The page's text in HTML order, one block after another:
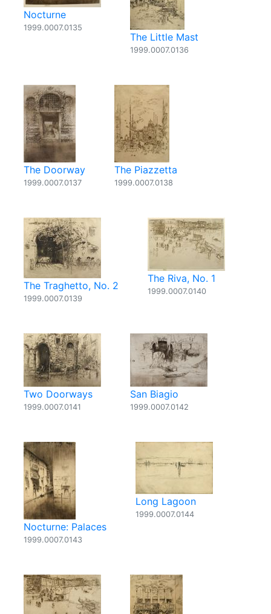
Nocturne
1999.0007.0135
The Little Mast
1999.0007.0136
The Doorway
1999.0007.0137
The Piazzetta
1999.0007.0138
The Traghetto, No. 2
1999.0007.0139
The Riva, No. 1
1999.0007.0140
Two Doorways
1999.0007.0141
San Biagio
1999.0007.0142
Nocturne: Palaces
1999.0007.0143
Long Lagoon
1999.0007.0144